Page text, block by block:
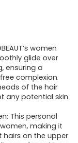
women
glide over
ensuring a
complexion.
of the hair
any potential skin
This personal
making it
hairs on the upper